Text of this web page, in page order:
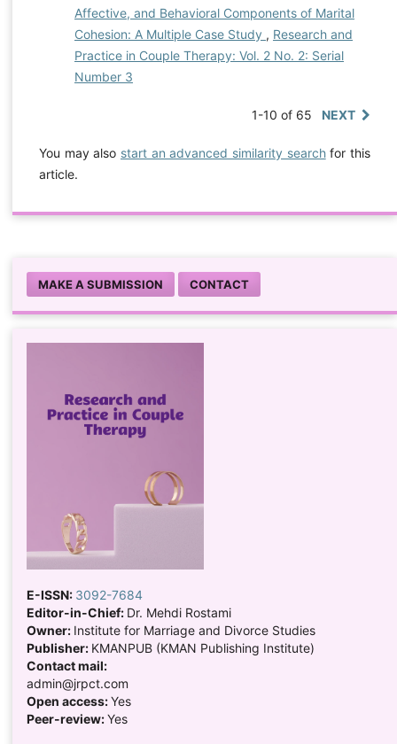
Affective, and Behavioral Components of Marital
Cohesion: A Multiple Case Study , Research and
Practice in Couple Therapy: Vol. 2 No. 2: Serial
Number 3
1-10 of 65 NEXT
You may also start an advanced similarity searchfor this
article.
MAKE A SUBMISSION CONTACT
E-ISSN: 3092-7684
Editor-in-Chief: Dr. Mehdi Rostami
Owner: Institute for Marriage and Divorce Studies
Publisher: KMANPUB (KMAN Publishing Institute)
Contact mail:
admin@jrpct.com
Open access:Yes
Peer-review:Yes